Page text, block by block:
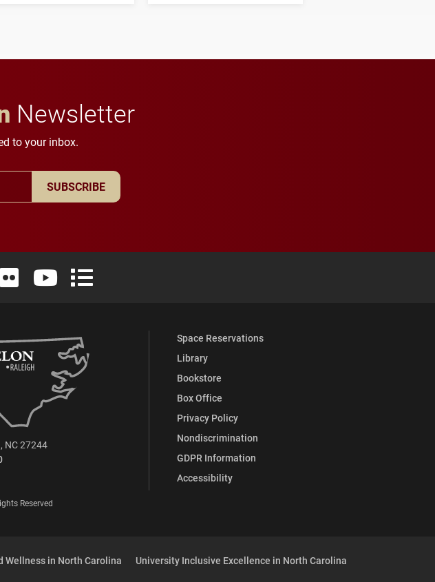
Newsletter
to your inbox.
SUBSCRIBE
Twitter)
Instagram
University LinkedIn
Elon University FlickrElon University YouTube
Elon University Full Social Media List
Space Reservations
Library
Bookstore
Box Office
Privacy Policy
Nondiscrimination
GDPR Information
Accessibility
NC 27244
Reserved
Wellness in North Carolina University Inclusive Excellence in North Carolina